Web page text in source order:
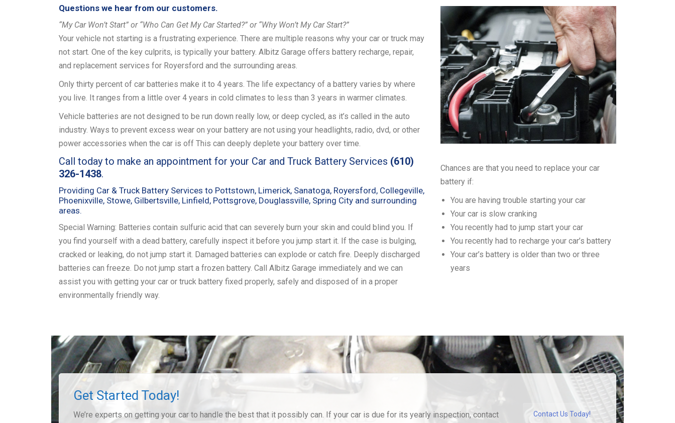
Questions we hear from our customers.
“My Car Won’t Start” or “Who Can Get My Car Started?” or “Why Won’t My Car Start?”
Your vehicle not starting is a frustrating experience. There are multiple reasons why your car or truck may
not start. One of the key culprits, is typically your battery. Albitz Garage offers battery recharge, repair,
and replacement services for Royersford and the surrounding areas.
Only thirty percent of car batteries make it to 4 years. The life expectancy of a battery varies by where
you live. It ranges from a little over 4 years in cold climates to less than 3 years in warmer climates.
Vehicle batteries are not designed to be run down really low, or deep cycled, as it’s called in the auto
industry. Ways to prevent excess wear on your battery are not using your headlights, radio, dvd, or other
power accessories when the car is off This can deeply deplete your battery over time.
Call today to make an appointment for your Car and Truck Battery Services (610)
326-1438.
Providing Car & Truck Battery Services to Pottstown, Limerick, Sanatoga, Royersford, Collegeville,
Phoenixville, Stowe, Gilbertsville, Linfield, Pottsgrove, Douglassville, Spring City and surrounding
areas.
Special Warning: Batteries contain sulfuric acid that can severely burn your skin and could blind you. If
you find yourself with a dead battery, carefully inspect it before you jump start it. If the case is bulging,
cracked or leaking, do not jump start it. Damaged batteries can explode or catch fire. Deeply discharged
batteries can freeze. Do not jump start a frozen battery. Call Albitz Garage immediately and we can
assist you with getting your car or truck battery fixed properly, safely and disposed of in a proper
environmentally friendly way.
Chances are that you need to replace your car
battery if:
You are having trouble starting your car
Your car is slow cranking
You recently had to jump start your car
You recently had to recharge your car’s battery
Your car’s battery is older than two or three
years
Get Started Today!
We’re experts on getting your car to handle the best that it possibly can. If your car is due for its yearly inspection, contact
Contact Us Today!